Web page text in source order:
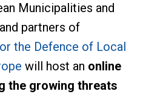
Municipalities and
partners of
the Defence of Local
will host an online
the growing threats